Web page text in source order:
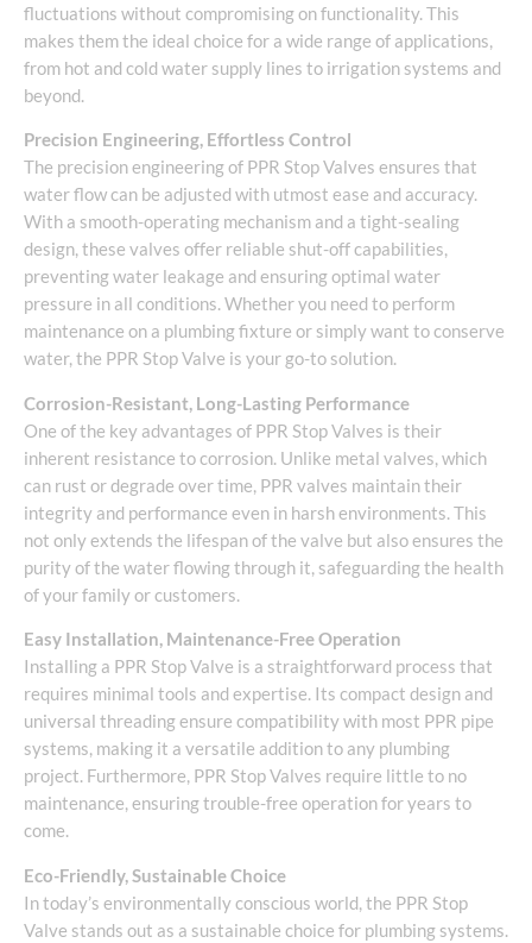
fluctuations without compromising on functionality. This
makes them the ideal choice for a wide range of applications,
from hot and cold water supply lines to irrigation systems and
beyond.
Precision Engineering, Effortless Control
The precision engineering of PPR Stop Valves ensures that
water flow can be adjusted with utmost ease and accuracy.
With a smooth-operating mechanism and a tight-sealing
design, these valves offer reliable shut-off capabilities,
preventing water leakage and ensuring optimal water
pressure in all conditions. Whether you need to perform
maintenance on a plumbing fixture or simply want to conserve
water, the PPR Stop Valve is your go-to solution.
Corrosion-Resistant, Long-Lasting Performance
One of the key advantages of PPR Stop Valves is their
inherent resistance to corrosion. Unlike metal valves, which
can rust or degrade over time, PPR valves maintain their
integrity and performance even in harsh environments. This
not only extends the lifespan of the valve but also ensures the
purity of the water flowing through it, safeguarding the health
of your family or customers.
Easy Installation, Maintenance-Free Operation
Installing a PPR Stop Valve is a straightforward process that
requires minimal tools and expertise. Its compact design and
universal threading ensure compatibility with most PPR pipe
systems, making it a versatile addition to any plumbing
project. Furthermore, PPR Stop Valves require little to no
maintenance, ensuring trouble-free operation for years to
come.
Eco-Friendly, Sustainable Choice
In today’s environmentally conscious world, the PPR Stop
Valve stands out as a sustainable choice for plumbing systems.